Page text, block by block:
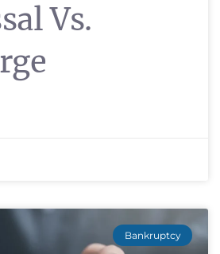
Vs.
Bankruptcy